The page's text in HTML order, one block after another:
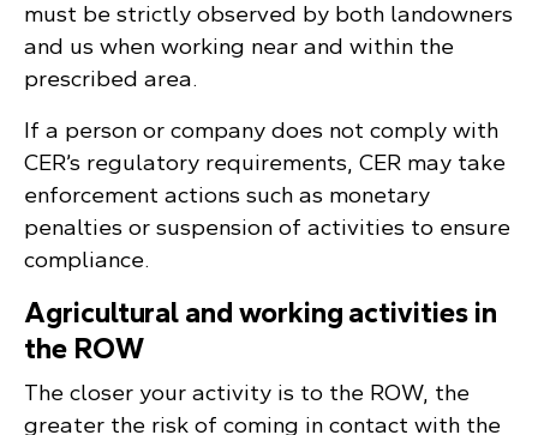
must be strictly observed by both landowners
and us when working near and within the
prescribed area.
If a person or company does not comply with
CER’s regulatory requirements, CER may take
enforcement actions such as monetary
penalties or suspension of activities to ensure
compliance.
Agricultural and working activities in
the ROW
The closer your activity is to the ROW, the
greater the risk of coming in contact with the